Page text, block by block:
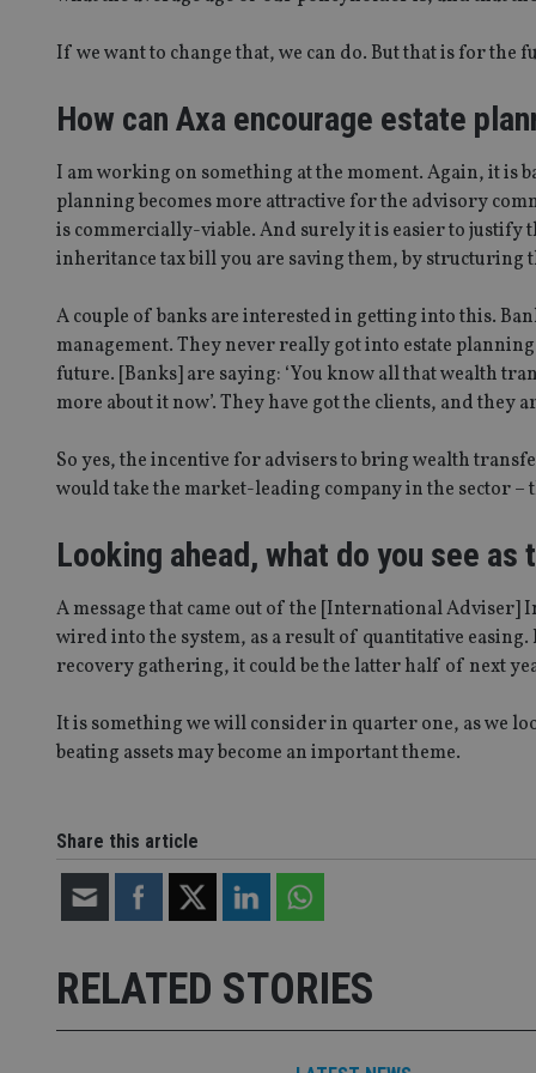
If we want to change that, we can do. But that is for the
How can Axa encourage estate
I am working on something at the moment. Again, it is
planning becomes more attractive for the advisory
is commercially-viable. And surely it is easier to justify
inheritance tax bill you are saving them, by
A couple of banks are interested in getting into this.
management. They never really got into estate
future. [Banks] are saying: ‘You know all that wealth
more about it now’. They have got the clients, and they
So yes, the incentive for advisers to bring wealth
would take the market-leading company in the sector –
Looking ahead, what do you see
A message that came out of the [International
wired into the system, as a result of quantitative
recovery gathering, it could be the latter half of next
It is something we will consider in quarter one, as we
beating assets may become an important theme.
Share this article
RELATED STORIES
_dc_gtm_UA-
Name
_gid
_gat_UA-4633467-
9
_ga_ZNP13DXR6R
__eoi
4de9-8a9b-
fe98c8a2ca04
Name
YSC
msd365mkttrs
test_cookie
_gcl_au
IDE
Name
79f08280-5c63-
4331-b04d-
fb6f39afda51
lastwordmedia
Name
__uzmcj2
__Secure-
__uzmaj2
__uzmbj2
__ssuzjsr2
__uzmdj2
__ssds